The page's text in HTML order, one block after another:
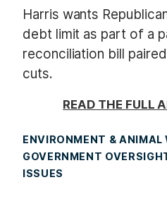
Harris wants
debt limit as part of a
reconciliation bill
cuts.
READ THE FULL
ENVIRONMENT & ANIMAL
GOVERNMENT
ISSUES